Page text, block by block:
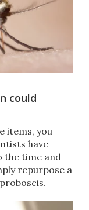
could
items, you
have
the time and
repurpose a